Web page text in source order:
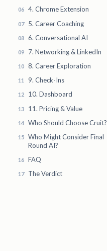
4. Chrome Extension
5. Career Coaching
6. Conversational AI
7. Networking & LinkedIn
8. Career Exploration
9. Check-Ins
10. Dashboard
11. Pricing & Value
Who Should Choose Cruit?
Who Might Consider Final
Round AI?
FAQ
The Verdict